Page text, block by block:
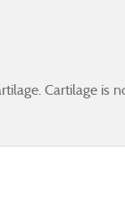
Cartilage is